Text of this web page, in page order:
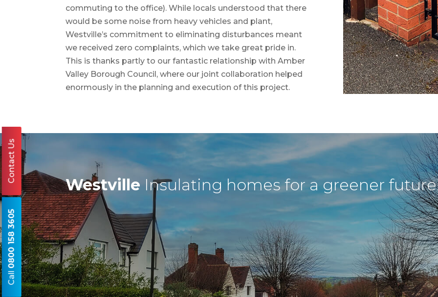
commuting to the office). While locals understood that there
would be some noise from heavy vehicles and plant,
Westville’s commitment to eliminating disturbances meant
we received zero complaints, which we take great pride in.
This is thanks partly to our fantastic relationship with Amber
Valley Borough Council, where our joint collaboration helped
enormously in the planning and execution of this project.
Westville Insulating homes for a greener
Call
0800 158 3605
Contact Us